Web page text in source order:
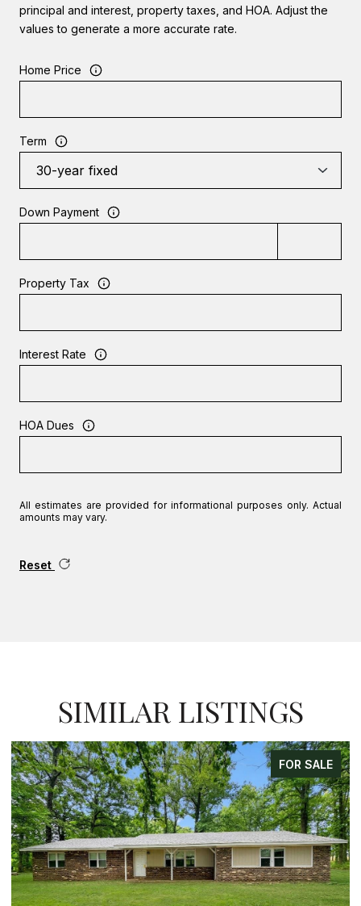
principal and interest, property taxes, and HOA. Adjust the
values to generate a more accurate rate.
Home Price
Term
Down Payment
Property Tax
Interest Rate
HOA Dues
All estimates are provided for informational purposes only. Actual
amounts may vary.
Reset
SIMILAR LISTINGS
FOR SALE